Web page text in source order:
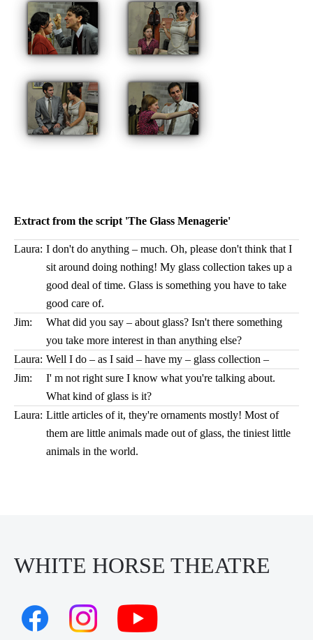
Extract from the script 'The Glass Menagerie'
Laura: I don't do anything – much. Oh, please don't think that I
sit around doing nothing! My glass collection takes up a
good deal of time. Glass is something you have to take
good care of.
Jim:
What did you say – about glass? Isn't there something
you take more interest in than anything else?
Laura: Well I do – as I said – have my – glass collection –
Jim:
I' m not right sure I know what you're talking about.
What kind of glass is it?
Laura: Little articles of it, they're ornaments mostly! Most of
them are little animals made out of glass, the tiniest little
animals in the world.
WHITE HORSE THEATRE